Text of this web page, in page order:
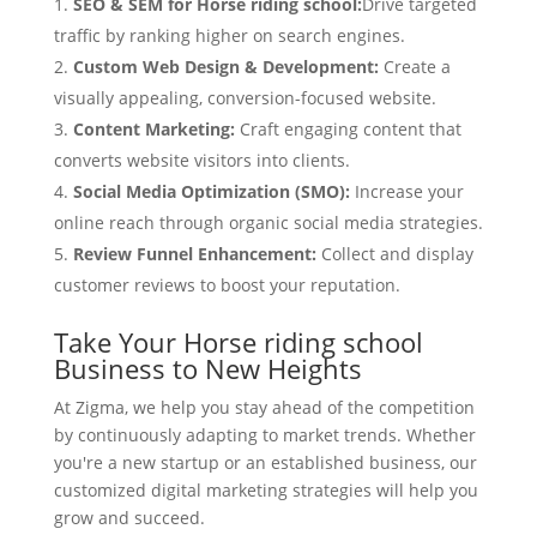
SEO & SEM for Horse riding school:Drive targeted
traffic by ranking higher on search engines.
Custom Web Design & Development: Create a
visually appealing, conversion-focused website.
Content Marketing: Craft engaging content that
converts website visitors into clients.
Social Media Optimization (SMO): Increase your
online reach through organic social media strategies.
Review Funnel Enhancement: Collect and display
customer reviews to boost your reputation.
Take Your Horse riding school
Business to New Heights
At Zigma, we help you stay ahead of the competition
by continuously adapting to market trends. Whether
you're a new startup or an established business, our
customized digital marketing strategies will help you
grow and succeed.